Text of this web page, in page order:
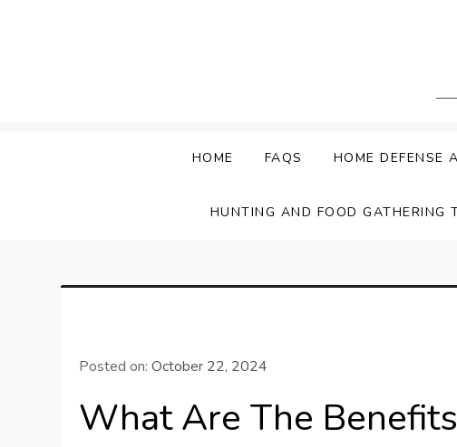
HOME FAQS HOME DEFENSE
HUNTING AND FOOD GATHERING
Posted on:October 22, 2024
What Are The